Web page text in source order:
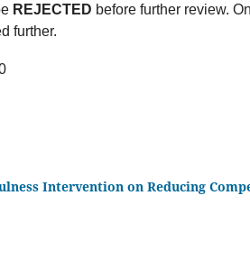
REJECTED before further review.
further.
Intervention on Reducing